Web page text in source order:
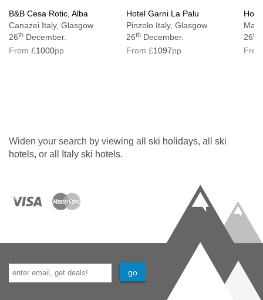
B&B Cesa Rotic, Alba
Canazei Italy, Glasgow
26th December.
From £1000pp
Hotel Garni La Palu
Pinzolo Italy, Glasgow
26th December.
From £1097pp
26th
Widen your search by viewing all ski holidays, all ski
hotels, or all Italy ski hotels.